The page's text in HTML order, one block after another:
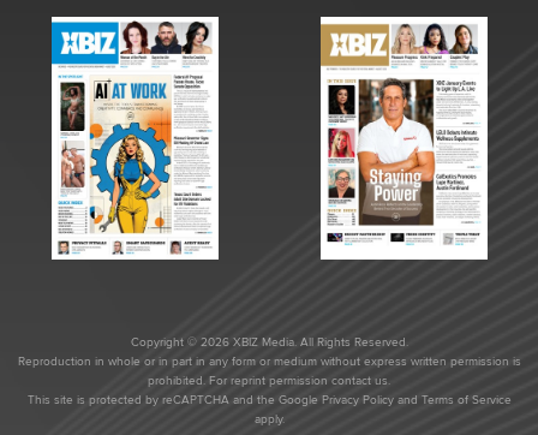
Copyright © 2026 XBIZ Media. All Rights Reserved.
Reproduction in whole or in part in any form or medium without express written permission is
prohibited. For reprint permission contact us.
This site is protected by reCAPTCHA and the Google Privacy Policyand Terms of Service
apply.